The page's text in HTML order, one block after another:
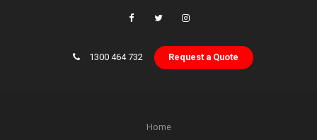
1300 464 732 Request a Quote
Home